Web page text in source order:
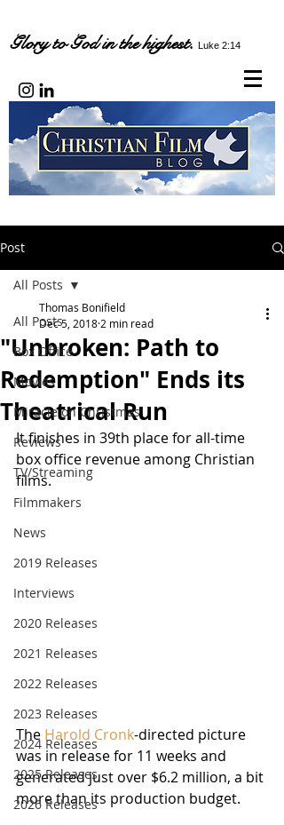
Glory to God in the highest. Luke 2:14
Post
All Posts
Box Office
Movies
Miracle on Christmas
Reviews
TV/Streaming
Filmmakers
News
2019 Releases
Interviews
2020 Releases
2021 Releases
2022 Releases
2023 Releases
2024 Releases
2025 Releases
2026 Releases
All Posts
"Unbroken: Path to
Redemption" Ends its
Theatrical Run
Thomas Bonifield
Dec 5, 2018 2 min read
It finishes in 39th place for all-time
box office revenue among Christian
films.
The Harold Cronk-directed picture
was in release for 11 weeks and
generated just over $6.2 million, a bit
more than its production budget.